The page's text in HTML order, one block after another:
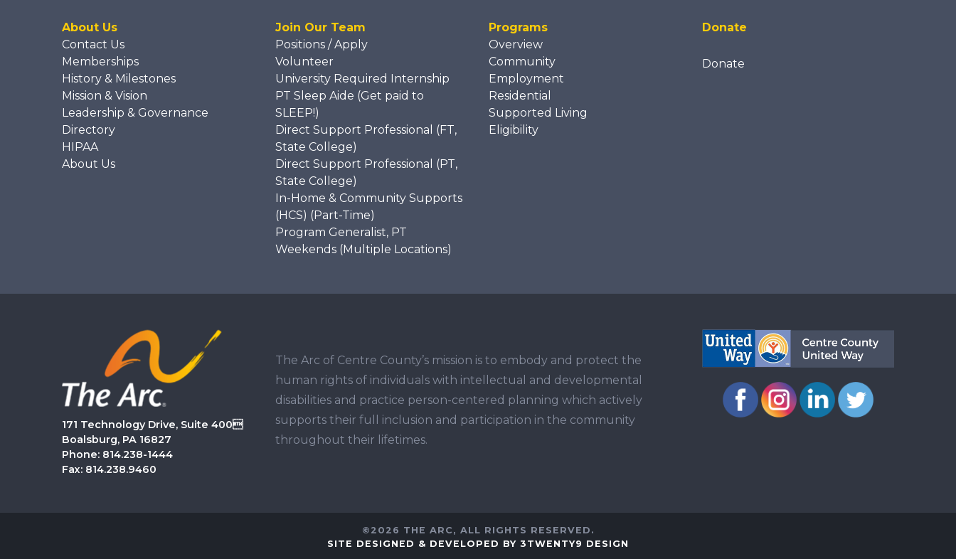
About Us
Contact Us
Memberships
History & Milestones
Mission & Vision
Leadership & Governance
Directory
HIPAA
About Us
Join Our Team
Positions / Apply
Volunteer
University Required Internship
PT Sleep Aide (Get paid to
SLEEP!)
Direct Support Professional (FT,
State College)
Direct Support Professional (PT,
State College)
In-Home & Community Supports
(HCS) (Part-Time)
Program Generalist, PT
Weekends (Multiple Locations)
Programs
Overview
Community
Employment
Residential
Supported Living
Eligibility
Donate
Donate
171 Technology Drive, Suite 400
Boalsburg, PA 16827
Phone: 814.238-1444
Fax: 814.238.9460
The Arc of Centre County’s mission is to embody and protect the
human rights of individuals with intellectual and developmental
disabilities and practice person-centered planning which actively
supports their full inclusion and participation in the community
throughout their lifetimes.
©2026 THE ARC, ALL RIGHTS RESERVED.
SITE DESIGNED & DEVELOPED BY 3TWENTY9 DESIGN